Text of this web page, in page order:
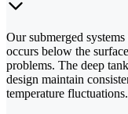
Our submerged
occurs below the
problems. The deep
design maintain
temperature fluctuations.